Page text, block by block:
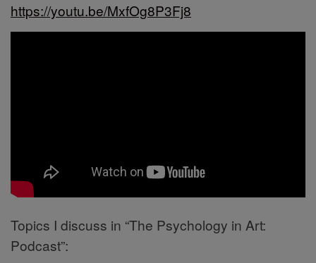
https://youtu.be/MxfOg8P3Fj8
Topics I discuss in “The Psychology in Art:
Podcast”: